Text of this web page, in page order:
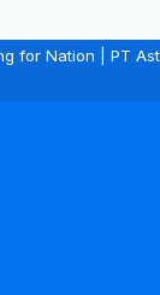
for Nation | PT